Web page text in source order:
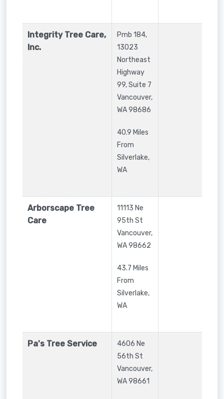
Integrity Tree Care,
Inc.
Pmb 184,
13023
Northeast
Highway
99, Suite 7
Vancouver,
WA98686
40.9 Miles
From
Silverlake,
WA
Arborscape Tree
Care
11113 Ne
95th St
Vancouver,
WA98662
43.7 Miles
From
Silverlake,
WA
Pa's Tree Service
4606 Ne
56th St
Vancouver,
WA98661